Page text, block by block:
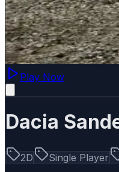
Play Now
Dacia
2D Single Player